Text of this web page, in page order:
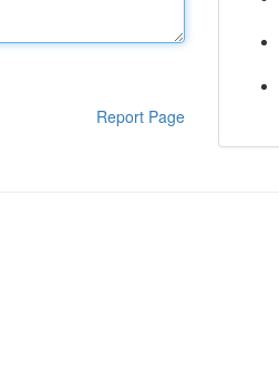
Report Page